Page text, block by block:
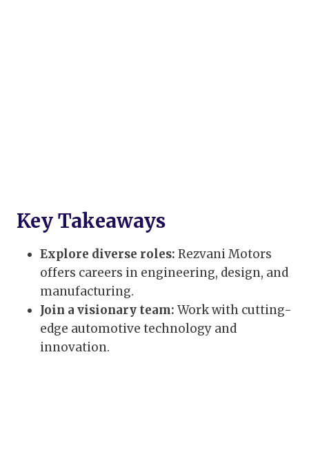
Key Takeaways
Explore diverse roles: Rezvani Motors
offers careers in engineering, design, and
manufacturing.
Join a visionary team: Work with cutting-
edge automotive technology and
innovation.